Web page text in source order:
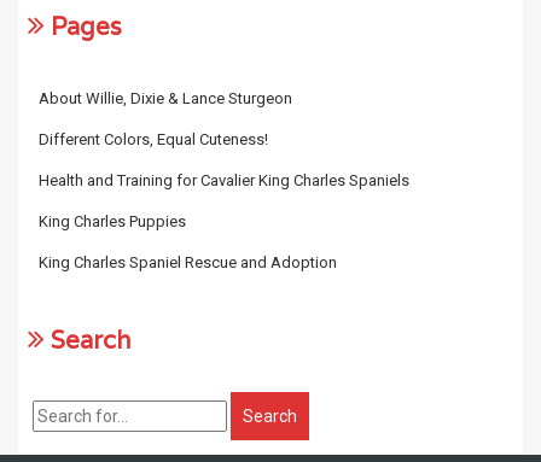
Pages
About Willie, Dixie & Lance Sturgeon
Different Colors, Equal Cuteness!
Health and Training for Cavalier King Charles Spaniels
King Charles Puppies
King Charles Spaniel Rescue and Adoption
Search